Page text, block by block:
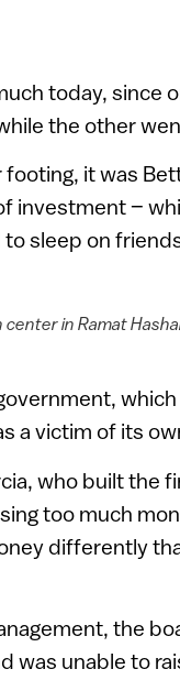
today, since
the other
it was
investment –
sleep on
in Ramat
a victim of its
who built the
too much
differently
the
was unable to